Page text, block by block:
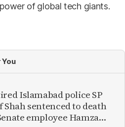
of global tech giants.
Islamabad police SP
Shah sentenced to death
employee Hamza